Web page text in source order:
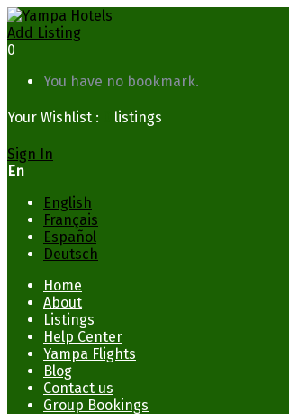
Add Listing
0
You have no bookmark.
Your Wishlist : listings
Sign In
En
English
Français
Español
Deutsch
Home
About
Listings
Help Center
Yampa Flights
Blog
Contact us
Group Bookings